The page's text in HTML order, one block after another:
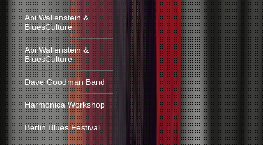
Abi Wallenstein &
BluesCulture
Abi Wallenstein &
BluesCulture
Dave Goodman Band
Harmonica Workshop
Berlin Blues Festival